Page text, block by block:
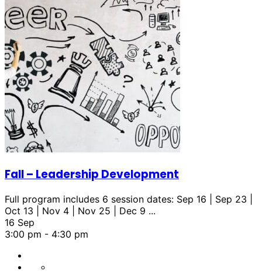
Fall – Leadership Development
Full program includes 6 session dates: Sep 16 | Sep 23 |
Oct 13 | Nov 4 | Nov 25 | Dec 9 ...
16 Sep
3:00 pm - 4:30 pm